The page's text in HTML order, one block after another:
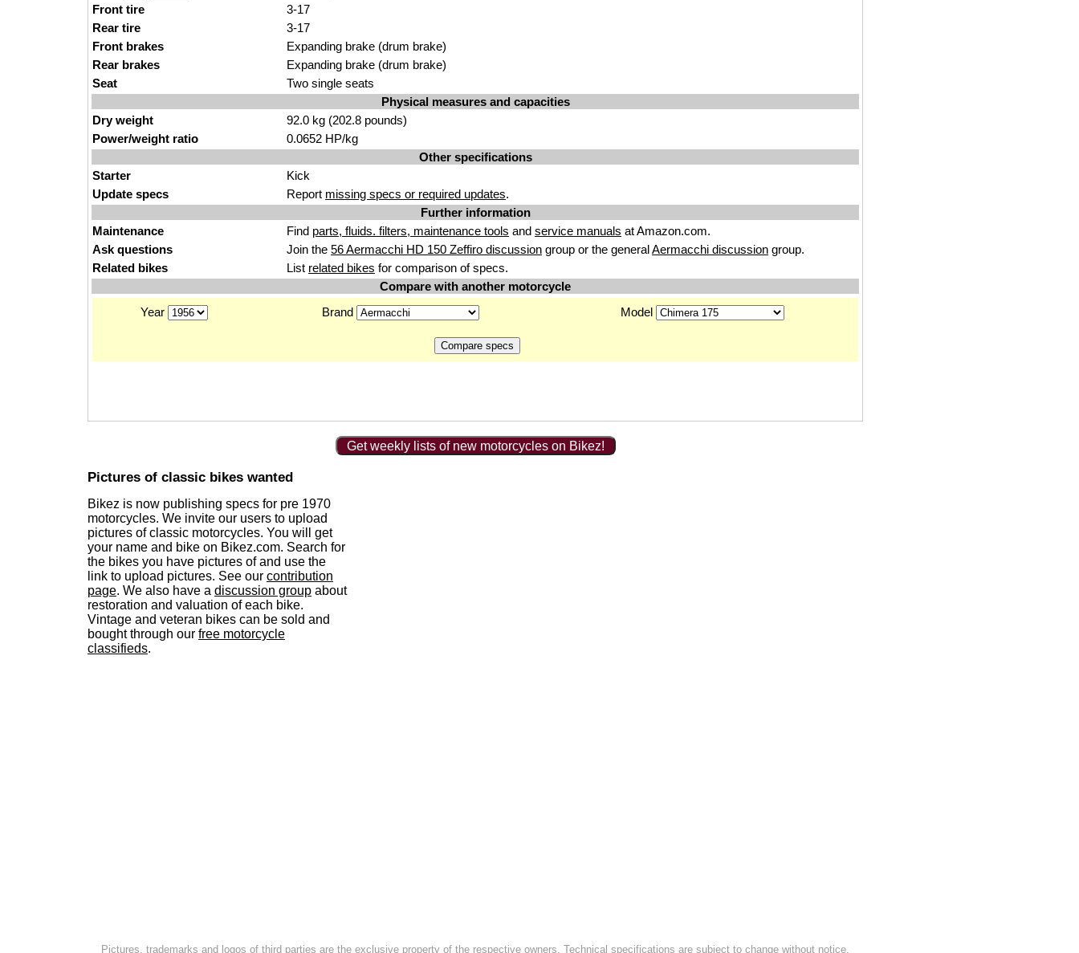
Front tire
3-17
Rear tire
3-17
Front brakes
Expanding brake (drum brake)
Rear brakes
Expanding brake (drum brake)
Seat
Two single seats
Physical measures and capacities
Dry weight
92.0 kg (202.8 pounds)
Power/weight ratio
0.0652 HP/kg
Other specifications
Starter
Kick
Update specs
Report missing specs or required updates.
Further information
Maintenance
Find parts, fluids. filters, maintenance tools and service manuals at Amazon.com.
Ask questions
Join the 56 Aermacchi HD 150 Zeffiro discussion group or the generalAermacchi discussion group.
Related bikes
List related bikes for comparison of specs.
Compare with another motorcycle
Year
Brand Model
Get weekly lists of new motorcycles on Bikez!
Pictures of classic bikes wanted
Bikez is now publishing specs for pre 1970
motorcycles. We invite our users to upload
pictures of classic motorcycles. You will get
your name and bike on Bikez.com. Search for
the bikes you have pictures of and use the
link to upload pictures. See our contribution
page. We also have a discussion group about
restoration and valuation of each bike.
Vintage and veteran bikes can be sold and
bought through our free motorcycle
classifieds.
Pictures, trademarks and logos of third parties are the exclusive property of the respective owners. Technical specifications are subject to change without notice.